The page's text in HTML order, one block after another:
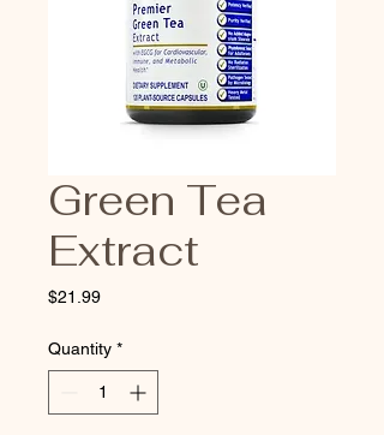
Green Tea
Extract
$21.99Price
Quantity *